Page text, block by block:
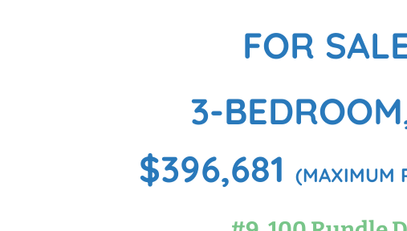
FOR
3-
$396,681(MAXIMUM